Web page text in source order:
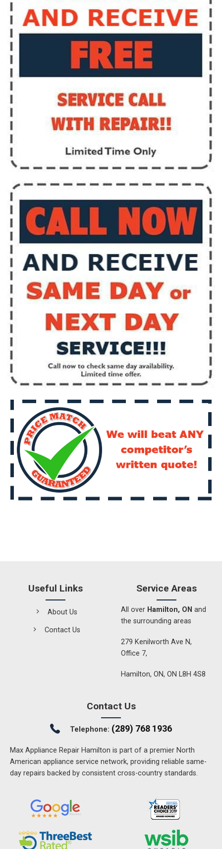
Useful Links
About Us
Contact Us
Service Areas
All over Hamilton, ON and
the surrounding areas
279 Kenilworth Ave N,
Office 7,
Hamilton, ON, ON L8H 4S8
Contact Us
Telephone: (289) 768 1936
Max Appliance Repair Hamilton is part of a premier North
American appliance service network, providing reliable same-
day repairs backed by consistent cross-country standards.